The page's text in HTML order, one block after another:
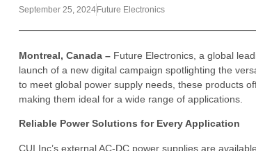
September 25, 2024 Future Electronics
Montreal, Canada – Future Electronics, a global
launch of a new digital campaign spotlighting the
to meet global power supply needs, these products
making them ideal for a wide range of applications.
Reliable Power Solutions for Every Application
CUI Inc’s external AC-DC power supplies are